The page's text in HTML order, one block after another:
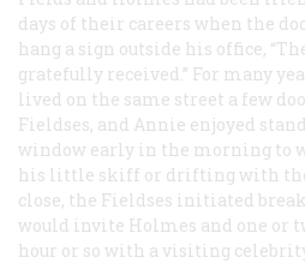
days of their careers when the
hang a sign outside his office,
gratefully received.” For many
lived on the same street a few
Fieldses, and Annie enjoyed
window early in the morning to
his little skiff or drifting with the
close, the Fieldses initiated
would invite Holmes and one or
hour or so with a visiting